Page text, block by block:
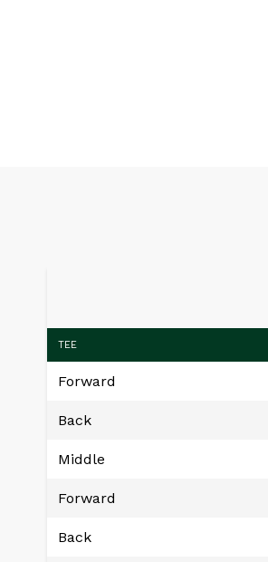
TEE
Forward
Back
Middle
Forward
Back